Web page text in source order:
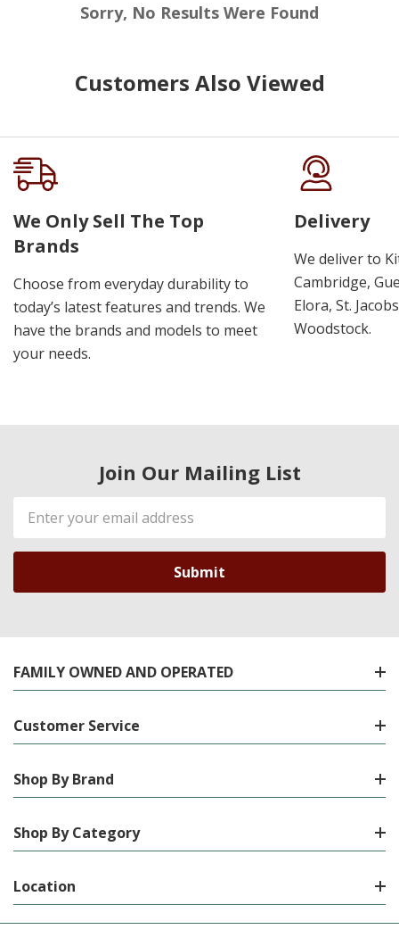
Sorry, No Results Were Found
Customers Also Viewed
We Only Sell The Top
Brands
Choose from everyday durability to
today’s latest features and trends. We
have the brands and models to meet
your needs.
Delivery
We deliver to
Cambridge,
Elora, St.
Woodstock.
Join Our Mailing List
Email
Address
FAMILY OWNED AND OPERATED
Customer Service
Shop By Brand
Shop By Category
Location